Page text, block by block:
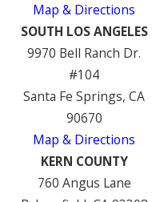
Map & Directions
SOUTH LOS ANGELES
9970 Bell Ranch Dr.
#104
Santa Fe Springs, CA
90670
Map & Directions
KERN COUNTY
760 Angus Lane